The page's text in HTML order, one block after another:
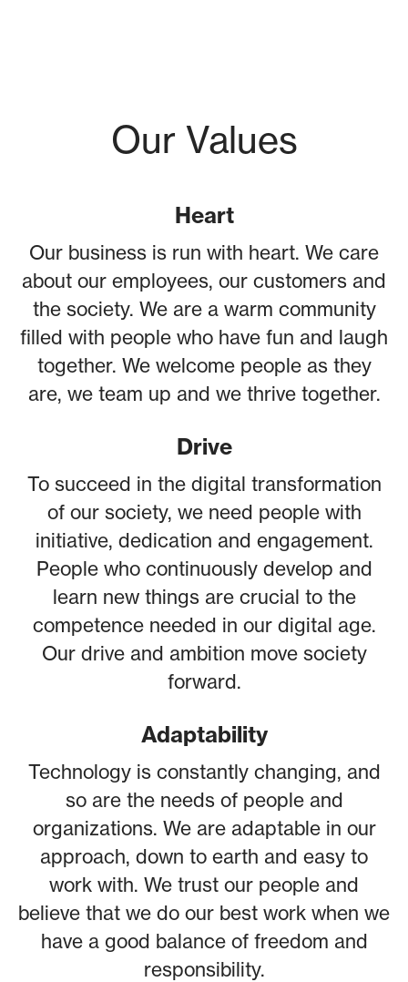
Our Values
Heart
Our business is run with heart. We care
about our employees, our customers and
the society. We are a warm community
filled with people who have fun and laugh
together. We welcome people as they
are, we team up and we thrive together.
Drive
To succeed in the digital transformation
of our society, we need people with
initiative, dedication and engagement.
People who continuously develop and
learn new things are crucial to the
competence needed in our digital age.
Our drive and ambition move society
forward.
Adaptability
Technology is constantly changing, and
so are the needs of people and
organizations. We are adaptable in our
approach, down to earth and easy to
work with. We trust our people and
believe that we do our best work when we
have a good balance of freedom and
responsibility.